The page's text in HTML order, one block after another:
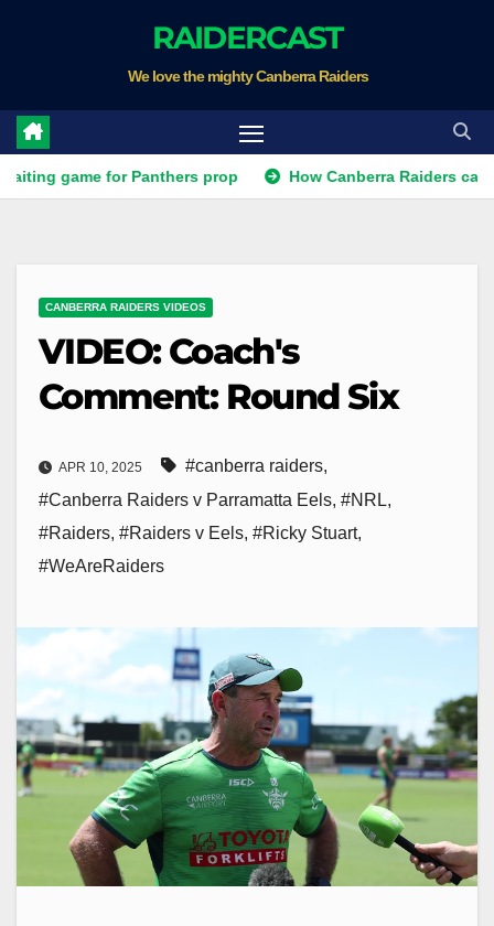
RAIDERCAST
We love the mighty Canberra Raiders
game for Panthers prop How Canberra Raiders can
CANBERRA RAIDERS VIDEOS
VIDEO: Coach's
Comment: Round Six
APR 10, 2025 #canberra raiders,
#Canberra Raiders v Parramatta Eels, #NRL,
#Raiders, #Raiders v Eels, #Ricky Stuart,
#WeAreRaiders